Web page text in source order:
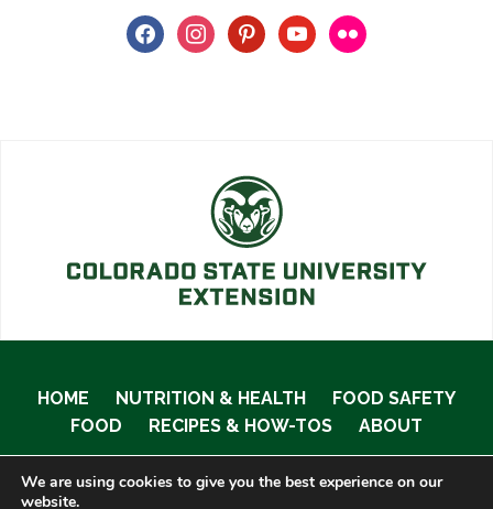
facebookinstagrampinterestyoutubeflickr
HOME NUTRITION & HEALTH
FOOD SAFETY
FOOD
RECIPES & HOW-TOS ABOUT
We are using cookies to give you the best experience on our
website.